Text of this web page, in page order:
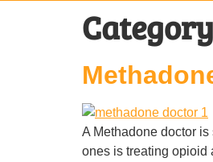
A Methadone doctor
ones is treating opioid